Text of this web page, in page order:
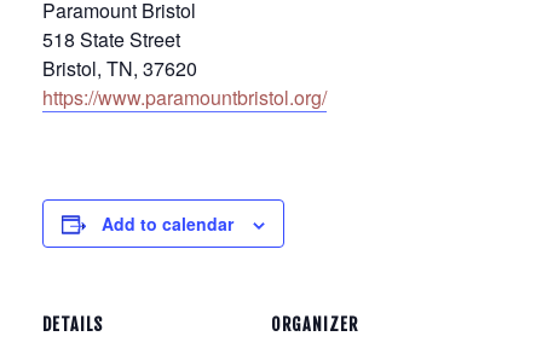
Paramount Bristol
518 State Street
Bristol, TN, 37620
https://www.paramountbristol.org/
Add to calendar
DETAILS ORGANIZER